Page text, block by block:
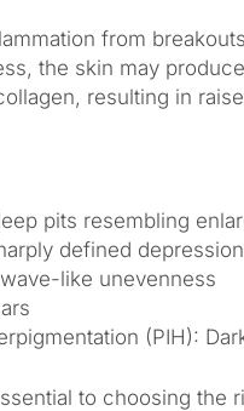
from
the skin may
resulting in
pits resembling
defined
like unevenness
(PIH):
to choosing the